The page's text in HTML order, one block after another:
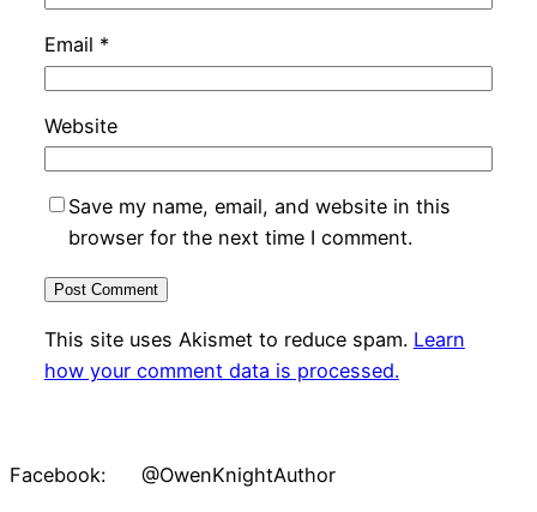
Email *
Website
Save my name, email, and website in this
browser for the next time I comment.
This site uses Akismet to reduce spam. Learn
how your comment data is processed.
Facebook: @OwenKnightAuthor